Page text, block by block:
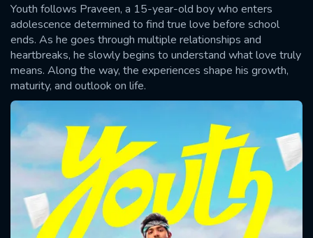
Youth follows Praveen, a 15-year-old boy who enters
adolescence determined to find true love before school
ends. As he goes through multiple relationships and
heartbreaks, he slowly begins to understand what love truly
means. Along the way, the experiences shape his growth,
maturity, and outlook on life.
SUBMIT